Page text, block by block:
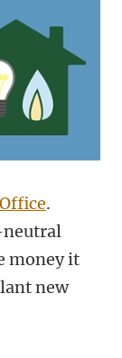
.
money it
new